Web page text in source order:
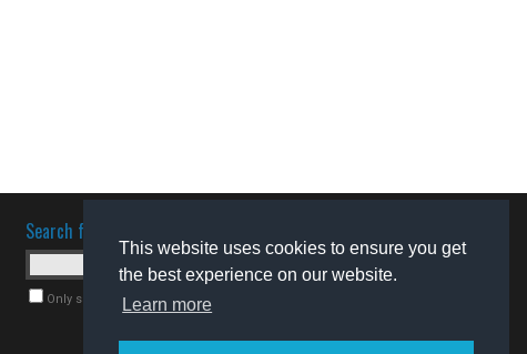
This website uses cookies to ensure you get
the best experience on our website.
Learn more
Search for software
Only search for freeware